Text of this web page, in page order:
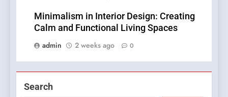
Minimalism in Interior Design: Creating
Calm and Functional Living Spaces
admin
2 weeks ago 0
Search